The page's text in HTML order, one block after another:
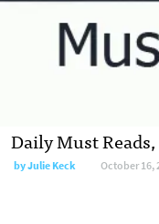
Daily Must
byJulie Keck October 16,